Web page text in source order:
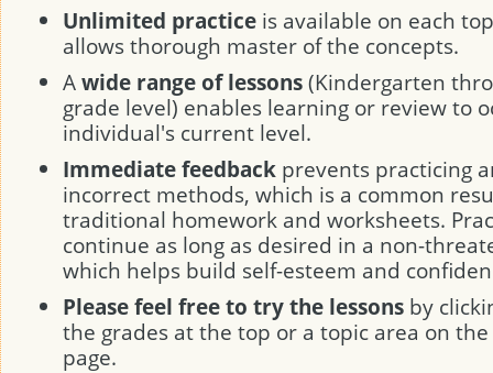
Unlimited practice is available on each
allows thorough master of the concepts.
Awide range of lessons(Kindergarten
grade level) enables learning or review to
individual's current level.
Immediate feedback prevents practicing
incorrect methods, which is a common
traditional homework and worksheets.
continue as long as desired in a non-
which helps build self-esteem and
Please feel free to try the lessons by
the grades at the top or a topic area on
page.